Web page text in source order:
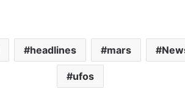
headlines mars
ufos